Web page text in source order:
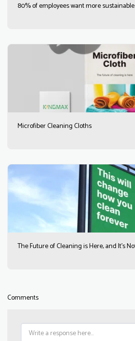
80% of employees want more
Microfiber Cleaning Cloths
The Future of Cleaning is Here, and It’s
Comments